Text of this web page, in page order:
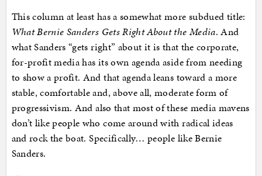
This column at least has a somewhat more subdued title:
What Bernie Sanders Gets Right About the Media. And
what Sanders “gets right” about it is that the corporate,
for-profit media has its own agenda aside from needing
to show a profit. And that agenda leans toward a more
stable, comfortable and, above all, moderate form of
progressivism. And also that most of these media mavens
don’t like people who come around with radical ideas
and rock the boat. Specifically… people like Bernie
Sanders.